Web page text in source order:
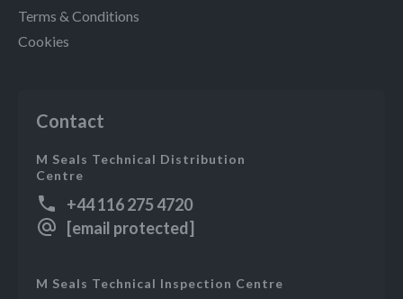
Terms & Conditions
Cookies
Contact
M Seals Technical Distribution
Centre
+44 116 275 4720
[email protected]
M Seals Technical Inspection Centre